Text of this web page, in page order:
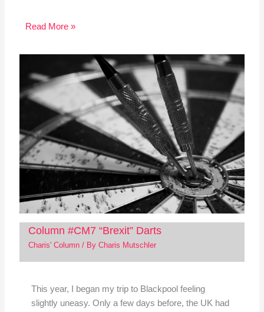
Read More »
Column #CM7 “Brexit” Darts
Charis' Column/ By Charis Mutschler
This year, I began my trip to Blackpool feeling
slightly uneasy. Only a few days before, the UK had